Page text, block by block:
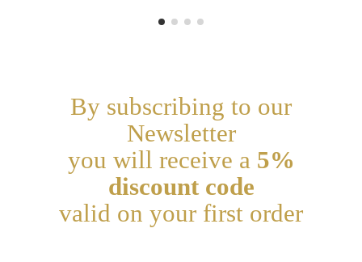
By subscribing to our
Newsletter
you will receive a 5%
discount code
valid on your first order